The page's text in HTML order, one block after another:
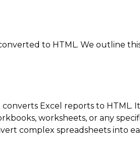
to HTML. We outline
Excel reports to HTML.
worksheets, or any
complex spreadsheets into